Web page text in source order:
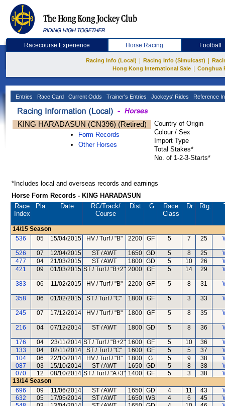
Racecourse Experience Horse Racing Football
Racing Info (Local) Racing Info (Simulcast)
Hong Kong International Sale
Conghua
Entries Race Card Current Odds Trainer's Entries Jockeys' Rides Reference
KING HARADASUN (CN396) (Retired)
Form Records
Other Horses
Country of Origin
Colour / Sex
Import Type
Total Stakes*
No. of 1-2-3-Starts*
*Includes local and overseas records and earnings
Horse Form Records - KING HARADASUN
Race
Index
Pla. Date RC/Track/
Course
Dist. G
Race
Class
Dr. Rtg.
14/15 Season
536
05 15/04/2015 HV / Turf / "B" 2200 GF 5 7 25
526 07 12/04/2015 ST / AWT 1650 GD 5 8 25
477
04 21/03/2015 ST / AWT 1800 GD 5 10 26
421
09 01/03/2015 ST / Turf / "B+2" 2000 GF 5 14 29
383 06 11/02/2015 HV / Turf / "B" 2200 GF 5 8 31
358 06 01/02/2015 ST / Turf / "C" 1800 GF 5 3 33
245 07 17/12/2014 HV / Turf / "B" 1800 GF 5 8 35
216 04 07/12/2014 ST / AWT 1800 GD 5 8 36
176 04 23/11/2014 ST / Turf / "B+2" 1600 GF 5 10 36
133
04 02/11/2014 ST / Turf / "C" 1600 GF 5 5 37
104
06 22/10/2014 HV / Turf / "B" 1800 G 5 9 38
087
03 15/10/2014 ST / AWT 1650 GD 5 8 38
070
12 08/10/2014 ST / Turf / "A+3" 1400 GF 5 3 38
13/14 Season
696
09 11/06/2014 ST / AWT 1650 GD 4 11 43
632
05 17/05/2014 ST / AWT 1650 WS 4 6 45